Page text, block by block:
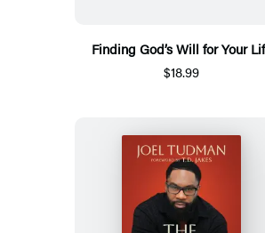
Finding God’s Will for Your
$18.99